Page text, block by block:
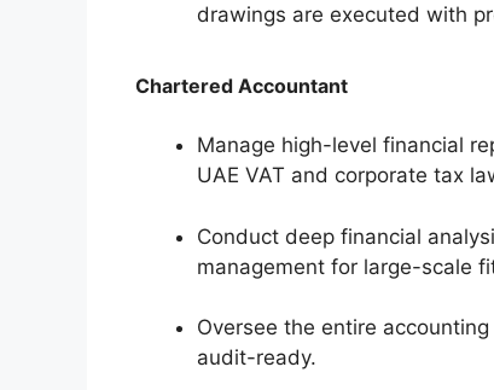
drawings are executed with
Chartered Accountant
Manage high-level financial
UAE VAT and corporate tax
Conduct deep financial
management for large-scale
Oversee the entire
audit-ready.